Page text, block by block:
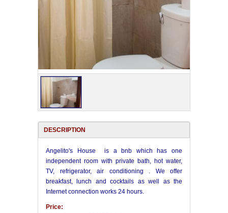
DESCRIPTION
Angelito's House is a bnb which has one
independent room with private bath, hot water,
TV, refrigerator, air conditioning . We offer
breakfast, lunch and cocktails as well as the
Internet connection works 24 hours.
Price: